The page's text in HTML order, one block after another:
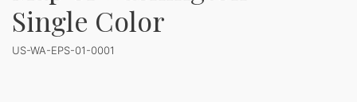
Single Color
US-WA-EPS-01-0001